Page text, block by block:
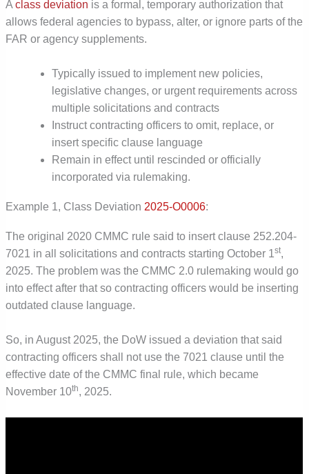
Aclass deviation is a formal, temporary authorization that
allows federal agencies to bypass, alter, or ignore parts of the
FAR or agency supplements.
Typically issued to implement new policies,
legislative changes, or urgent requirements across
multiple solicitations and contracts
Instruct contracting officers to omit, replace, or
insert specific clause language
Remain in effect until rescinded or officially
incorporated via rulemaking.
Example 1, Class Deviation 2025-O0006:
The original 2020 CMMC rule said to insert clause 252.204-
7021 in all solicitations and contracts starting October 1st,
2025. The problem was the CMMC 2.0 rulemaking would go
into effect after that so contracting officers would be inserting
outdated clause language.
So, in August 2025, the DoW issued a deviation that said
contracting officers shall not use the 7021 clause until the
effective date of the CMMC final rule, which became
November 10th, 2025.